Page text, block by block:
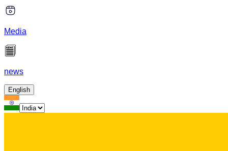
Media
news
English